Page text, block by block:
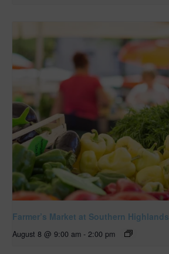
Farmer’s Market at Southern Highlands
August 8 @ 9:00 am - 2:00 pm